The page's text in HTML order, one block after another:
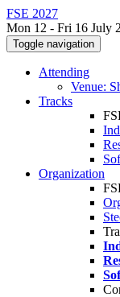
FSE 2027
Mon 12 - Fri 16 July
Toggle navigation
Attending
Venue:
Tracks
Organization